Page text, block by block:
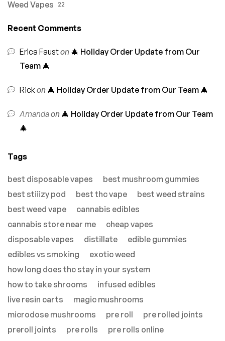
Weed Vapes 22
Recent Comments
Erica Fauston 🎄 Holiday Order Update from Our
Team 🎄
Rickon 🎄 Holiday Order Update from Our Team 🎄
Amandaon 🎄 Holiday Order Update from Our Team
🎄
Tags
best disposable vapes
best mushroom gummies
best stiiizy pod
best thc vape
best weed strains
best weed vape
cannabis edibles
cannabis store near me
cheap vapes
disposable vapes
distillate
edible gummies
edibles vs smoking
exotic weed
how long does thc stay in your system
how to take shrooms
infused edibles
live resin carts
magic mushrooms
microdose mushrooms
pre roll
pre rolled joints
preroll joints
pre rolls
pre rolls online